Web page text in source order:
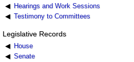
Hearings and Work Sessions
Testimony to Committees
Legislative Records
House
Senate